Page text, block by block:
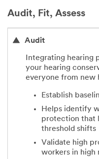
Audit, Fit, Assess
Audit
Integrating
your hearing
everyone from new
Establish
Helps identify
protection that
threshold shifts
Validate high
workers in high